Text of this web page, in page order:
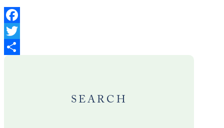
Facebook
Twitter
SEARCH